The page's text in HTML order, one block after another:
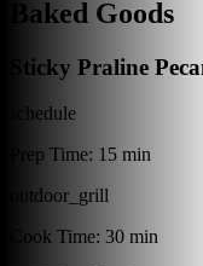
Baked Goods
Sticky Praline
schedule
Prep Time: 15 min
outdoor_grill
Cook Time: 30 min